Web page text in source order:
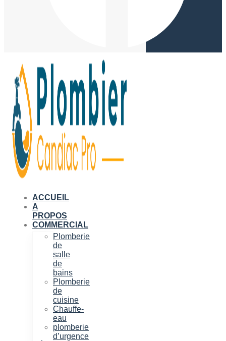
ACCUEIL
A
PROPOS
COMMERCIAL
Plomberie
de
salle
de
bains
Plomberie
de
cuisine
Chauffe-
eau
plomberie
d’urgence